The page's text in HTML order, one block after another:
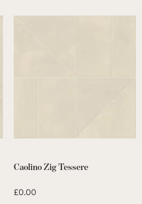
Caolino Zig Tessere
£0.00